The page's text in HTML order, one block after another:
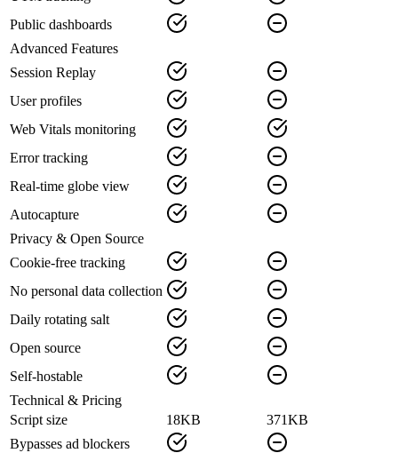
Public dashboards
Advanced Features
Session Replay
User profiles
Web Vitals monitoring
Error tracking
Real-time globe view
Autocapture
Privacy & Open Source
Cookie-free tracking
No personal data collection
Daily rotating salt
Open source
Self-hostable
Technical & Pricing
Script size
18KB
371KB
Bypasses ad blockers